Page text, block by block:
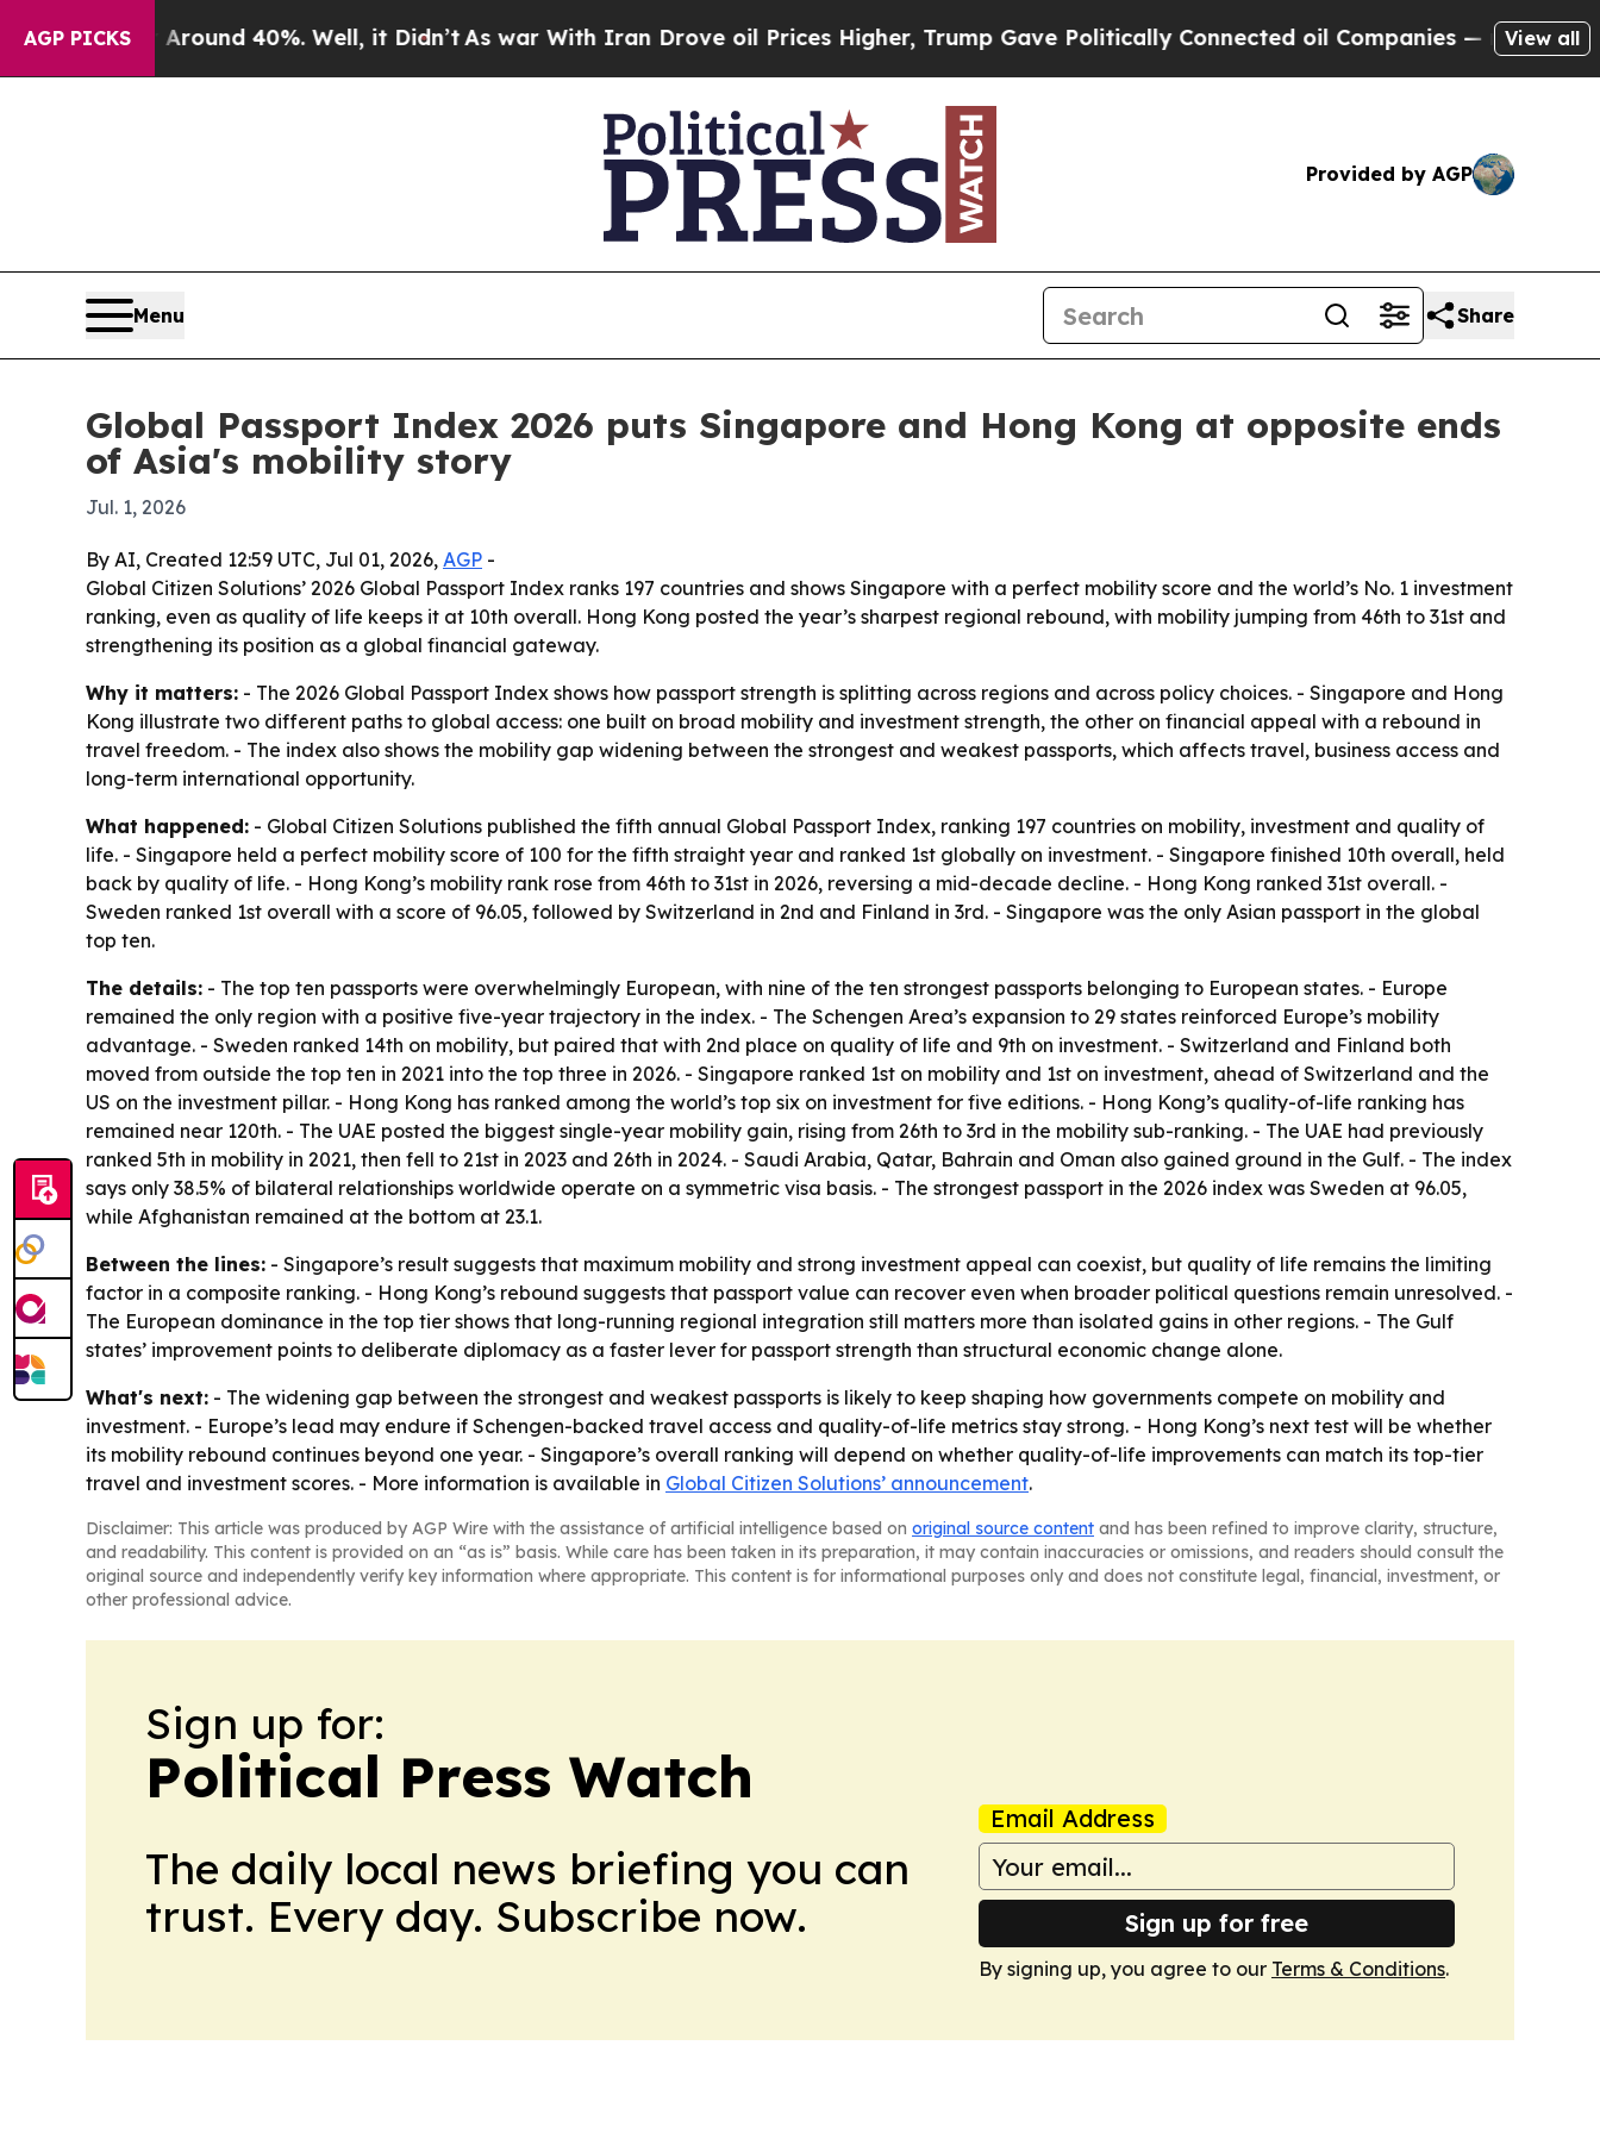
AGP PICKS
Floor Around 40%. Well, it Didn’t As war With Iran Drove oil Prices Higher, Trump Gave Politically Connected oil Companies — not Taxpayers
View all
Provided by AGP
Menu Share
Global Passport Index 2026 puts Singapore and Hong Kong at opposite ends
of Asia's mobility story
Jul. 1, 2026
By AI, Created 12:59 UTC, Jul 01, 2026, AGP -
Global Citizen Solutions’ 2026 Global Passport Index ranks 197 countries and shows Singapore with a perfect mobility score and the world’s No. 1 investment
ranking, even as quality of life keeps it at 10th overall. Hong Kong posted the year’s sharpest regional rebound, with mobility jumping from 46th to 31st and
strengthening its position as a global financial gateway.
Why it matters: - The 2026 Global Passport Index shows how passport strength is splitting across regions and across policy choices. - Singapore and Hong
Kong illustrate two different paths to global access: one built on broad mobility and investment strength, the other on financial appeal with a rebound in
travel freedom. - The index also shows the mobility gap widening between the strongest and weakest passports, which affects travel, business access and
long-term international opportunity.
What happened: - Global Citizen Solutions published the fifth annual Global Passport Index, ranking 197 countries on mobility, investment and quality of
life. - Singapore held a perfect mobility score of 100 for the fifth straight year and ranked 1st globally on investment. - Singapore finished 10th overall, held
back by quality of life. - Hong Kong’s mobility rank rose from 46th to 31st in 2026, reversing a mid-decade decline. - Hong Kong ranked 31st overall. -
Sweden ranked 1st overall with a score of 96.05, followed by Switzerland in 2nd and Finland in 3rd. - Singapore was the only Asian passport in the global
top ten.
The details: - The top ten passports were overwhelmingly European, with nine of the ten strongest passports belonging to European states. - Europe
remained the only region with a positive five-year trajectory in the index. - The Schengen Area’s expansion to 29 states reinforced Europe’s mobility
advantage. - Sweden ranked 14th on mobility, but paired that with 2nd place on quality of life and 9th on investment. - Switzerland and Finland both
moved from outside the top ten in 2021 into the top three in 2026. - Singapore ranked 1st on mobility and 1st on investment, ahead of Switzerland and the
US on the investment pillar. - Hong Kong has ranked among the world’s top six on investment for five editions. - Hong Kong’s quality-of-life ranking has
remained near 120th. - The UAE posted the biggest single-year mobility gain, rising from 26th to 3rd in the mobility sub-ranking. - The UAE had previously
ranked 5th in mobility in 2021, then fell to 21st in 2023 and 26th in 2024. - Saudi Arabia, Qatar, Bahrain and Oman also gained ground in the Gulf. - The index
says only 38.5% of bilateral relationships worldwide operate on a symmetric visa basis. - The strongest passport in the 2026 index was Sweden at 96.05,
while Afghanistan remained at the bottom at 23.1.
Between the lines: - Singapore’s result suggests that maximum mobility and strong investment appeal can coexist, but quality of life remains the limiting
factor in a composite ranking. - Hong Kong’s rebound suggests that passport value can recover even when broader political questions remain unresolved. -
The European dominance in the top tier shows that long-running regional integration still matters more than isolated gains in other regions. - The Gulf
states’ improvement points to deliberate diplomacy as a faster lever for passport strength than structural economic change alone.
What's next: - The widening gap between the strongest and weakest passports is likely to keep shaping how governments compete on mobility and
investment. - Europe’s lead may endure if Schengen-backed travel access and quality-of-life metrics stay strong. - Hong Kong’s next test will be whether
its mobility rebound continues beyond one year. - Singapore’s overall ranking will depend on whether quality-of-life improvements can match its top-tier
travel and investment scores. - More information is available in Global Citizen Solutions’ announcement.
Disclaimer: This article was produced by AGP Wire with the assistance of artificial intelligence based on original source content and has been refined to improve clarity, structure,
and readability. This content is provided on an “as is” basis. While care has been taken in its preparation, it may contain inaccuracies or omissions, and readers should consult the
original source and independently verify key information where appropriate. This content is for informational purposes only and does not constitute legal, financial, investment, or
other professional advice.
Sign up for:
Political Press Watch
The daily local news briefing you can
trust. Every day. Subscribe now.
Email Address
Sign up for free
By signing up, you agree to our Terms & Conditions.